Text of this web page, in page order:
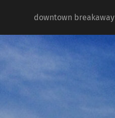
downtown breakaway